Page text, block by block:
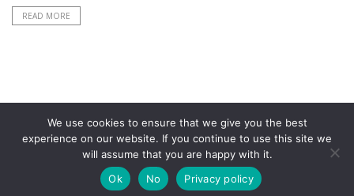
READ MORE
© YouAreMyArsenal. All rights reserved.
We use cookies to ensure that we give you the best
experience on our website. If you continue to use this site we
will assume that you are happy with it.
Ok
No Privacy policy